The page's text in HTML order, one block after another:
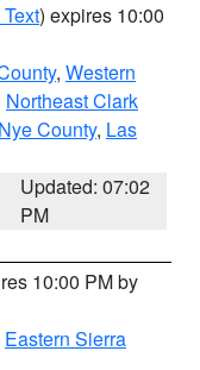
) expires 10:00
, Western
Northeast Clark
County, Las
Updated: 07:02
PM
10:00 PM by
Eastern Sierra